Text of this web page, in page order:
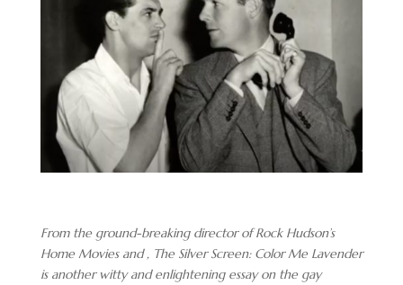
From the ground-breaking director of Rock Hudson’s
Home Movies and , The Silver Screen: Color Me Lavender
is another witty and enlightening essay on the gay